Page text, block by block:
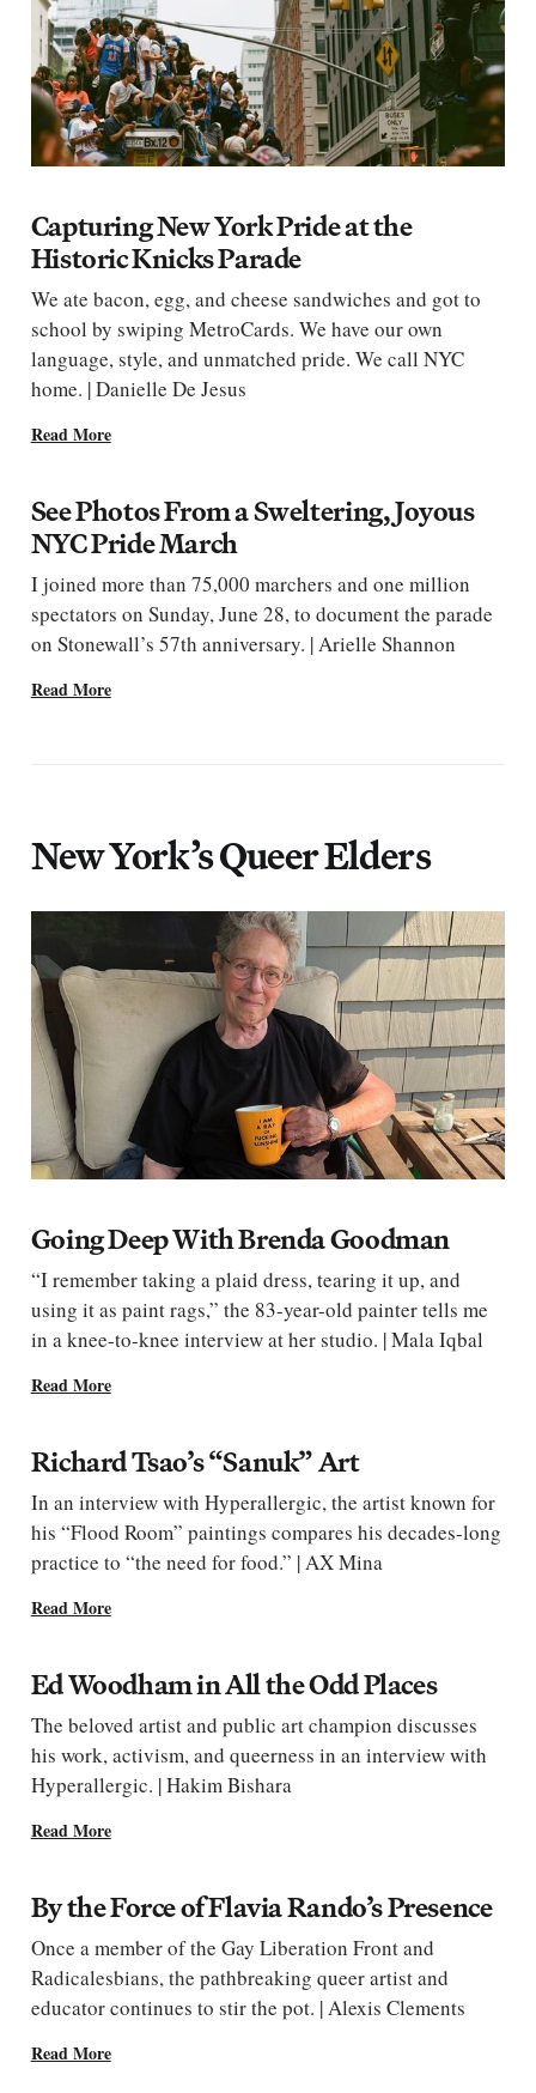
Capturing New York Pride at the
Historic Knicks Parade
We ate bacon, egg, and cheese sandwiches and got to
school by swiping MetroCards. We have our own
language, style, and unmatched pride. We call NYC
home. | Danielle De Jesus
Read More
See Photos From a Sweltering, Joyous
NYC Pride March
I joined more than 75,000 marchers and one million
spectators on Sunday, June 28, to document the parade
on Stonewall’s 57th anniversary. | Arielle Shannon
Read More
New York’s Queer Elders
Going Deep With Brenda Goodman
“I remember taking a plaid dress, tearing it up, and
using it as paint rags,” the 83-year-old painter tells me
in a knee-to-knee interview at her studio. | Mala Iqbal
Read More
Richard Tsao’s “Sanuk” Art
In an interview with Hyperallergic, the artist known for
his “Flood Room” paintings compares his decades-long
practice to “the need for food.” | AX Mina
Read More
Ed Woodham in All the Odd Places
The beloved artist and public art champion discusses
his work, activism, and queerness in an interview with
Hyperallergic. | Hakim Bishara
Read More
By the Force of Flavia Rando’s Presence
Once a member of the Gay Liberation Front and
Radicalesbians, the pathbreaking queer artist and
educator continues to stir the pot. | Alexis Clements
Read More